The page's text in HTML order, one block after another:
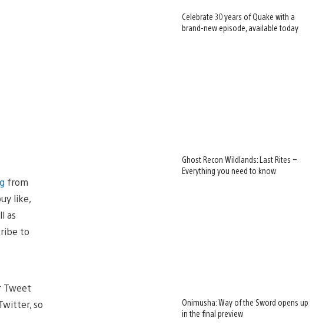
from
like,
as
to
Tweet
so
Celebrate 30 years of Quake with a
brand-new episode, available today
Ghost Recon Wildlands: Last Rites –
Everything you need to know
Onimusha: Way of the Sword opens up
in the final preview